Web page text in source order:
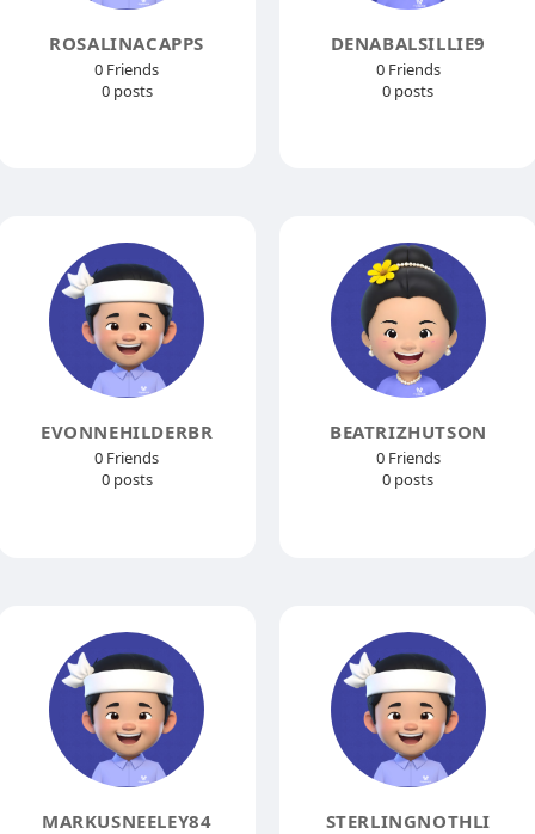
ROSALINACAPPS
0 Friends
0 posts
DENABALSILLIE9
0 Friends
0 posts
EVONNEHILDERBR
0 Friends
0 posts
BEATRIZHUTSON
0 Friends
0 posts
MARKUSNEELEY84 STERLINGNOTHLI